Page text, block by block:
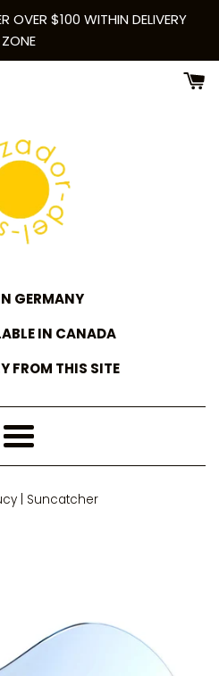
OVER $100 WITHIN DELIVERY
ZONE
GERMANY
IN CANADA
FROM THIS SITE
Menu
| Suncatcher